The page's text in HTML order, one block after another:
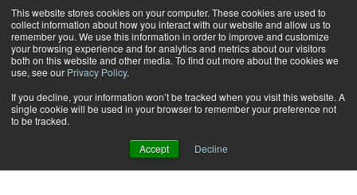
This website stores cookies on your computer. These cookies are used to
collect information about how you interact with our website and allow us to
remember you. We use this information in order to improve and customize
your browsing experience and for analytics and metrics about our visitors
both on this website and other media. To find out more about the cookies we
use, see our Privacy Policy.
If you decline, your information won’t be tracked when you visit this website. A
single cookie will be used in your browser to remember your preference not
to be tracked.
Accept Decline
Subscribe
The Times, They Are A Changin
July 25 200702:52 PM
The Times, They Are A Changin